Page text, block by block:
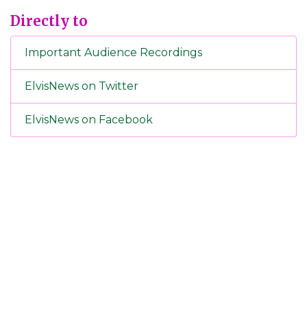
Directly to
Important Audience Recordings
ElvisNews on Twitter
ElvisNews on Facebook